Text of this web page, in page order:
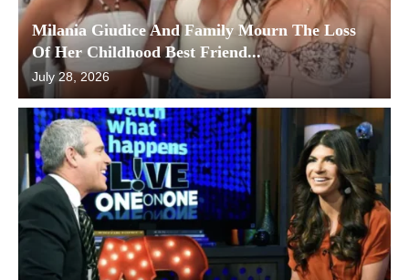
Milania Giudice And Family Mourn The Loss
Of Her Childhood Best Friend...
July 28, 2026